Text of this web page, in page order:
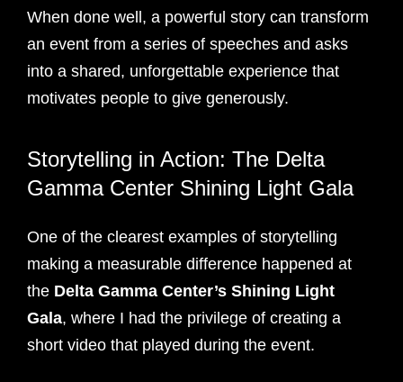
When done well, a powerful story can transform
an event from a series of speeches and asks
into a shared, unforgettable experience that
motivates people to give generously.
Storytelling in Action: The Delta
Gamma Center Shining Light Gala
One of the clearest examples of storytelling
making a measurable difference happened at
the Delta Gamma Center’s Shining Light
Gala, where I had the privilege of creating a
short video that played during the event.